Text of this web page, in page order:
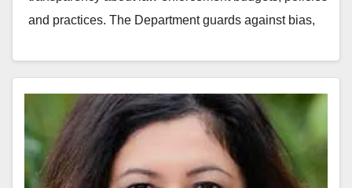
and practices. The Department guards against bias,
Read More